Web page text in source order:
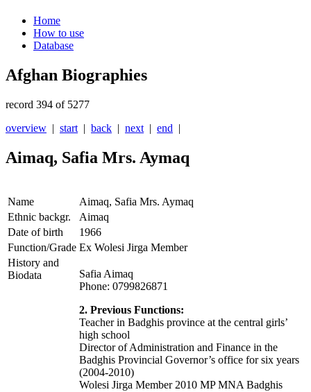
Home
How to use
Database
Afghan Biographies
record 394 of 5277
overview | start | back | next | end |
Aimaq, Safia Mrs. Aymaq
Name
Aimaq, Safia Mrs. Aymaq
Ethnic backgr.
Aimaq
Date of birth
1966
Function/Grade Ex Wolesi Jirga Member
History and
Biodata
Safia Aimaq
Phone: 0799826871
2. Previous Functions:
Teacher in Badghis province at the central girls’
high school
Director of Administration and Finance in the
Badghis Provincial Governor’s office for six years
(2004-2010)
Wolesi Jirga Member 2010 MP MNA Badghis